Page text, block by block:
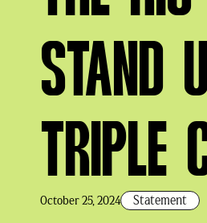
STAND
TRIPLE
October 25, 2024 Statement